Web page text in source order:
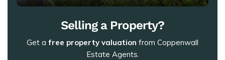
Selling a Property?
Get a free property valuation from Coppenwall
Estate Agents.